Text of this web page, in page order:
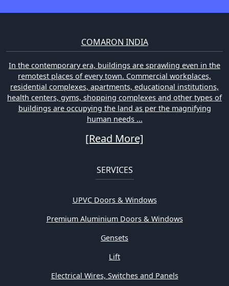
COMARON INDIA
In the contemporary era, buildings are sprawling even in the
remotest places of every town. Commercial workplaces,
residential complexes, apartments, educational institutions,
health centers, gyms, shopping complexes and other types of
buildings are occupying the land as per the magnifying
human needs ...
[Read More]
SERVICES
UPVC Doors & Windows
Premium Aluminium Doors & Windows
Gensets
Lift
Electrical Wires, Switches and Panels